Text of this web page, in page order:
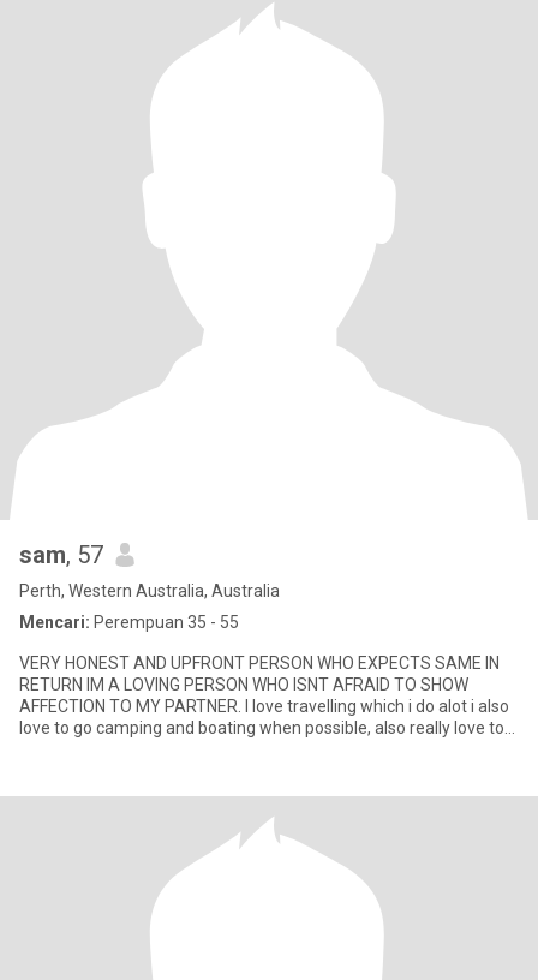
sam, 57
Perth, Western Australia, Australia
Mencari: Perempuan 35 - 55
VERY HONEST AND UPFRONT PERSON WHO EXPECTS SAME IN
RETURN IM A LOVING PERSON WHO ISNT AFRAID TO SHOW
AFFECTION TO MY PARTNER. I love travelling which i do alot i also
love to go camping and boating when possible, also really love to